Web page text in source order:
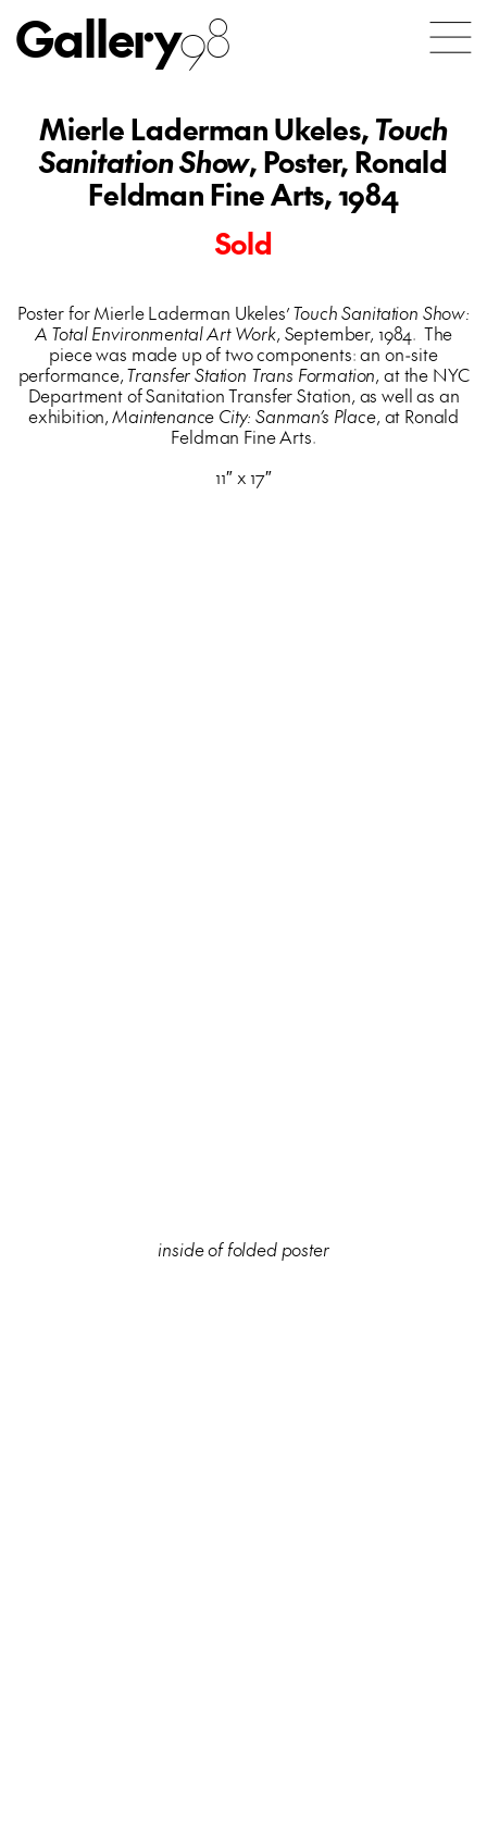
Gallery98
Mierle Laderman Ukeles,Touch
Sanitation Show, Poster, Ronald
Feldman Fine Arts, 1984
Sold
Poster for Mierle Laderman Ukeles’Touch Sanitation Show:
A Total Environmental Art Work, September, 1984. The
piece was made up of two components: an on-site
performance,Transfer Station Trans Formation, at the NYC
Department of Sanitation Transfer Station, as well as an
exhibition,Maintenance City: Sanman’s Place, at Ronald
Feldman Fine Arts.
11″ x 17″
inside of folded poster